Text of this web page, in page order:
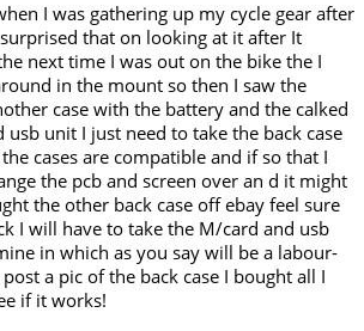
I was gathering up my cycle gear after
that on looking at it after It
next time I was out on the bike the I
in the mount so then I saw the
case with the battery and the calked
unit I just need to take the back case
cases are compatible and if so that I
the pcb and screen over an d it might
the other back case off ebay feel sure
I will have to take the M/card and usb
in which as you say will be a labour-
a pic of the back case I bought all I
if it works!